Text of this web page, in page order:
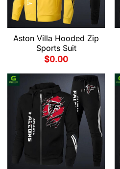
Aston Villa Hooded Zip
Sports Suit
$0.00